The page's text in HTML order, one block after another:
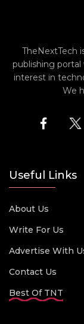
TheNextTech
publishing
interest in
We
Useful Links
About Us
Write For Us
Advertise With
Contact Us
Best Of TNT